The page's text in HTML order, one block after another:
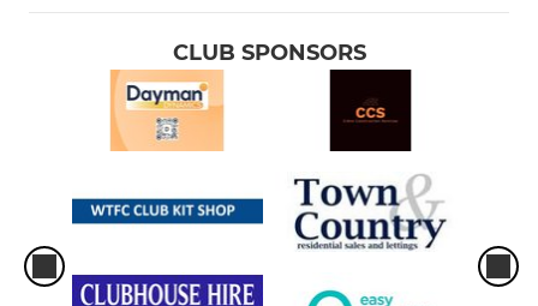
CLUB SPONSORS